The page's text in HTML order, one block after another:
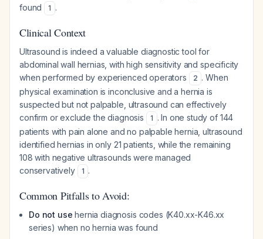
found
1 .
Clinical Context
Ultrasound is indeed a valuable diagnostic tool for
abdominal wall hernias, with high sensitivity and specificity
when performed by experienced operators
2 . When
physical examination is inconclusive and a hernia is
suspected but not palpable, ultrasound can effectively
confirm or exclude the diagnosis
1 . In one study of 144
patients with pain alone and no palpable hernia, ultrasound
identified hernias in only 21 patients, while the remaining
108 with negative ultrasounds were managed
conservatively
1 .
Common Pitfalls to Avoid:
Do not use hernia diagnosis codes (K40.xx-K46.xx
series) when no hernia was found